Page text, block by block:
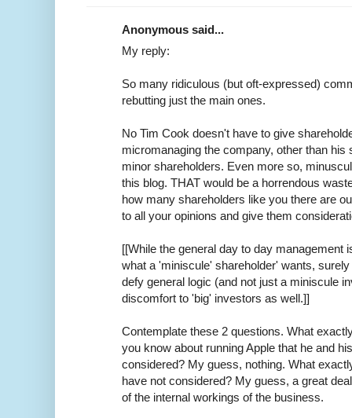
Anonymous said...
My reply:
So many ridiculous (but oft-expressed)
rebutting just the main ones.
No Tim Cook doesn't have to give
micromanaging the company, other than
minor shareholders. Even more so,
this blog. THAT would be a horrendous
how many shareholders like you there are
to all your opinions and give them
[[While the general day to day management
what a 'miniscule' shareholder' wants,
defy general logic (and not just a miniscule
discomfort to 'big' investors as well.]]
Contemplate these 2 questions. What
you know about running Apple that he and
considered? My guess, nothing. What
have not considered? My guess, a great
of the internal workings of the business.